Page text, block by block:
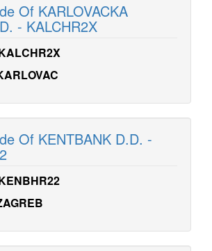
Of KARLOVACKA
- KALCHR2X
Of KENTBANK D.D. -